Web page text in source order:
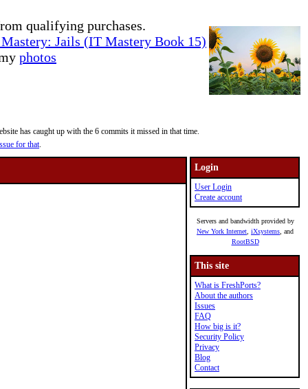
qualifying purchases.
Jails (IT Mastery Book 15)
photos
has caught up with the 6 commits it missed in that time.
for that.
Login
User Login
Create account
Servers and bandwidth provided by
New York Internet iXsystems , and
RootBSD
This site
What is FreshPorts?
About the authors
Issues
FAQ
How big is it?
Security Policy
Privacy
Blog
Contact